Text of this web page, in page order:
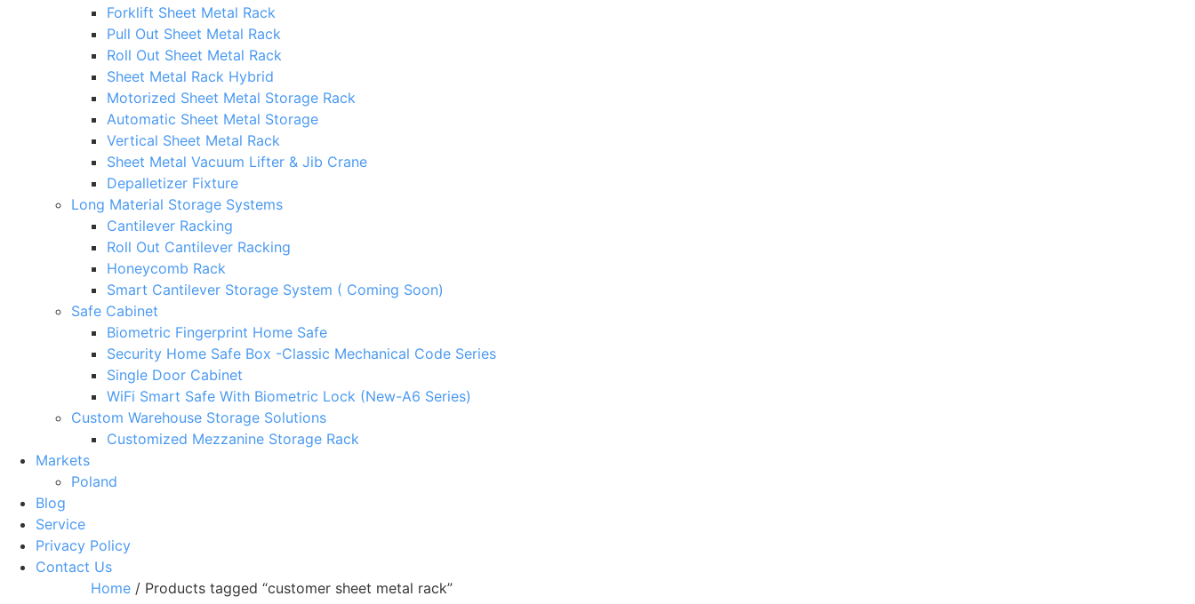
Forklift Sheet Metal Rack
Pull Out Sheet Metal Rack
Roll Out Sheet Metal Rack
Sheet Metal Rack Hybrid
Motorized Sheet Metal Storage Rack
Automatic Sheet Metal Storage
Vertical Sheet Metal Rack
Sheet Metal Vacuum Lifter & Jib Crane
Depalletizer Fixture
Long Material Storage Systems
Cantilever Racking
Roll Out Cantilever Racking
Honeycomb Rack
Smart Cantilever Storage System ( Coming Soon)
Safe Cabinet
Biometric Fingerprint Home Safe
Security Home Safe Box -Classic Mechanical Code Series
Single Door Cabinet
WiFi Smart Safe With Biometric Lock (New-A6 Series)
Custom Warehouse Storage Solutions
Customized Mezzanine Storage Rack
Markets
Poland
Blog
Service
Privacy Policy
Contact Us
Home / Products tagged “customer sheet metal rack”